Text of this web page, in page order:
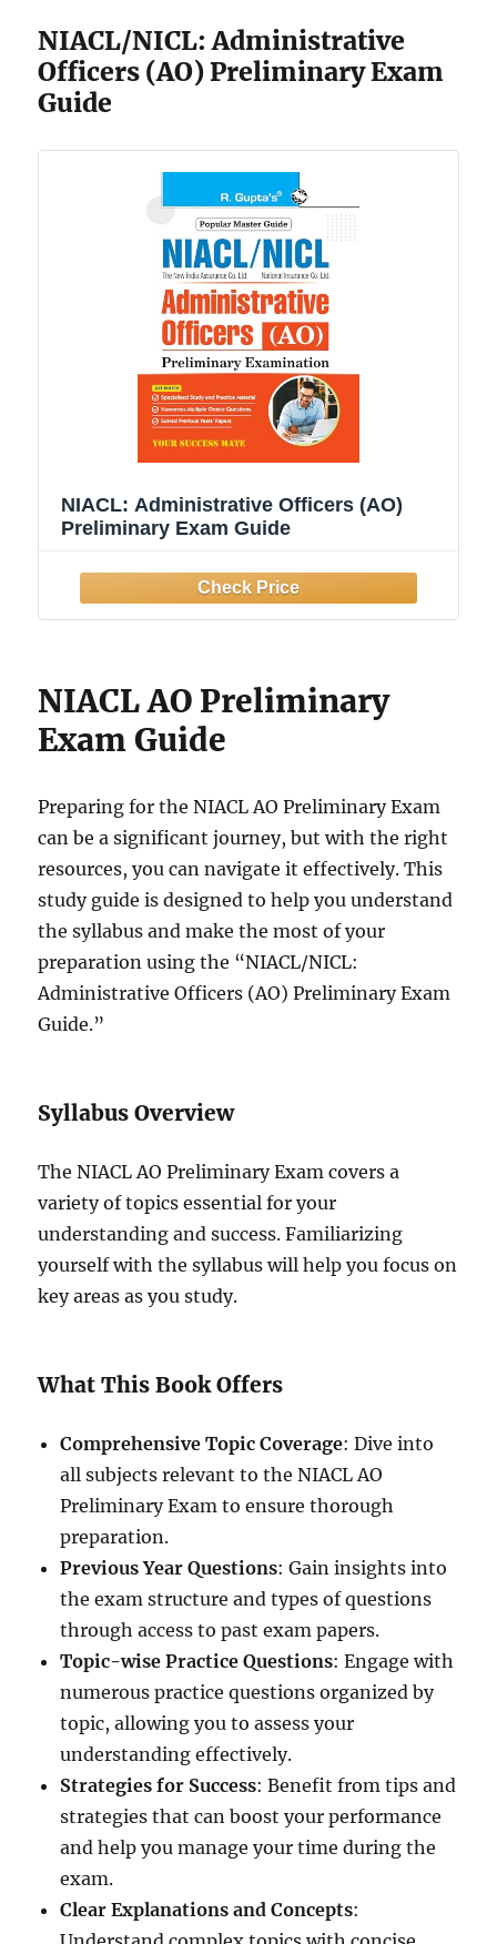
NIACL/NICL: Administrative
Officers (AO) Preliminary Exam
Guide
NIACL: Administrative Officers (AO)
Preliminary Exam Guide
NIACL AO Preliminary
Exam Guide
Preparing for the NIACL AO Preliminary Exam
can be a significant journey, but with the right
resources, you can navigate it effectively. This
study guide is designed to help you understand
the syllabus and make the most of your
preparation using the “NIACL/NICL:
Administrative Officers (AO) Preliminary Exam
Guide.”
Syllabus Overview
The NIACL AO Preliminary Exam covers a
variety of topics essential for your
understanding and success. Familiarizing
yourself with the syllabus will help you focus on
key areas as you study.
What This Book Offers
Comprehensive Topic Coverage: Dive into
all subjects relevant to the NIACL AO
Preliminary Exam to ensure thorough
preparation.
Previous Year Questions: Gain insights into
the exam structure and types of questions
through access to past exam papers.
Topic-wise Practice Questions: Engage with
numerous practice questions organized by
topic, allowing you to assess your
understanding effectively.
Strategies for Success: Benefit from tips and
strategies that can boost your performance
and help you manage your time during the
exam.
Clear Explanations and Concepts: